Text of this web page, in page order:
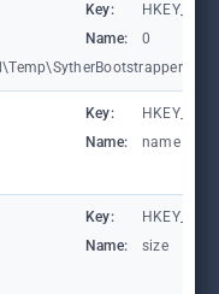
Key:
Name:
0
Key:
Name:
name
Key:
Name:
size